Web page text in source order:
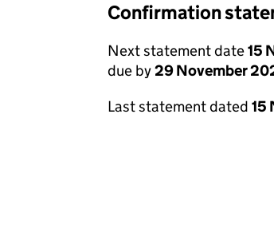
Confirmation
Next statement date15
due by29 November
Last statement dated 15